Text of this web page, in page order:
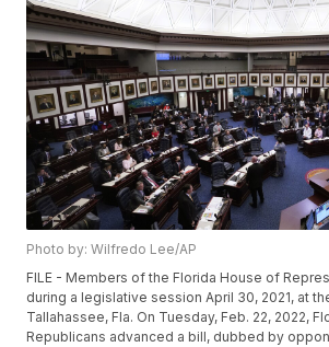
Photo by: Wilfredo Lee/AP
FILE - Members of the Florida House of
during a legislative session April 30, 2021, at
Tallahassee, Fla. On Tuesday, Feb. 22, 2022,
Republicans advanced a bill, dubbed by